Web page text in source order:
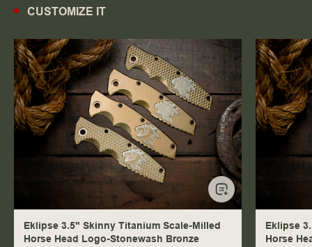
CUSTOMIZE IT
Eklipse 3.5" Skinny Titanium Scale-Milled
Horse Head Logo-Stonewash Bronze
Eklipse
Horse